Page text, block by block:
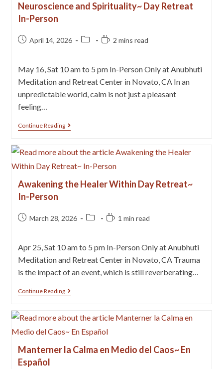
Neuroscience and Spirituality~ Day Retreat
In-Person
April 14, 2026 2 mins read
May 16, Sat 10 am to 5 pm In-Person Only at Anubhuti
Meditation and Retreat Center in Novato, CA In an
unpredictable world, calm is not just a pleasant
feeling…
Continue Reading
Awakening the Healer Within Day Retreat~
In-Person
March 28, 2026 1 min read
Apr 25, Sat 10 am to 5 pm In-Person Only at Anubhuti
Meditation and Retreat Center in Novato, CA Trauma
is the impact of an event, which is still reverberating…
Continue Reading
Manterner la Calma en Medio del Caos~ En
Español